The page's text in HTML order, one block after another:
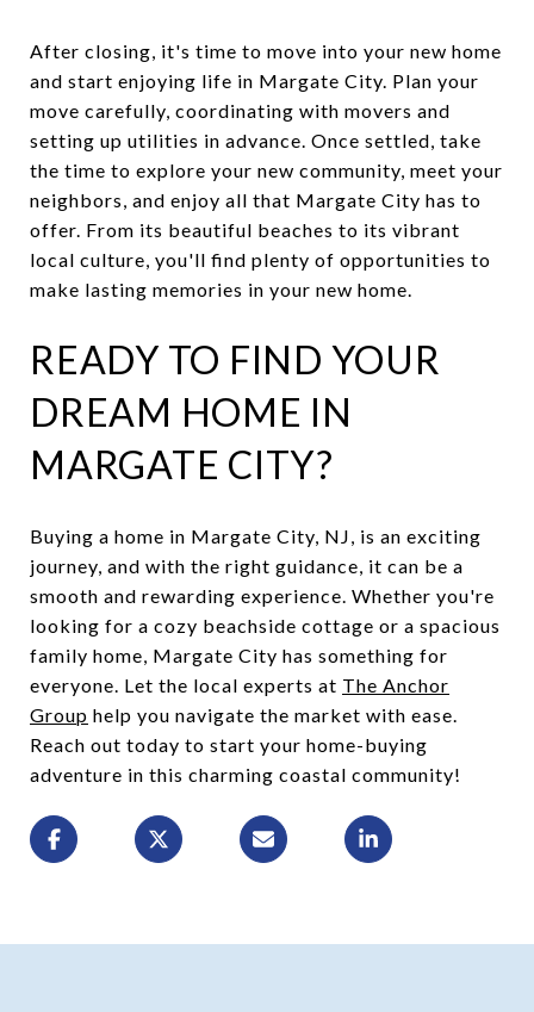
After closing, it's time to move into your new home
and start enjoying life in Margate City. Plan your
move carefully, coordinating with movers and
setting up utilities in advance. Once settled, take
the time to explore your new community, meet your
neighbors, and enjoy all that Margate City has to
offer. From its beautiful beaches to its vibrant
local culture, you'll find plenty of opportunities to
make lasting memories in your new home.
READY TO FIND YOUR
DREAM HOME IN
MARGATE CITY?
Buying a home in Margate City, NJ, is an exciting
journey, and with the right guidance, it can be a
smooth and rewarding experience. Whether you're
looking for a cozy beachside cottage or a spacious
family home, Margate City has something for
everyone. Let the local experts at The Anchor
Group help you navigate the market with ease.
Reach out today to start your home-buying
adventure in this charming coastal community!